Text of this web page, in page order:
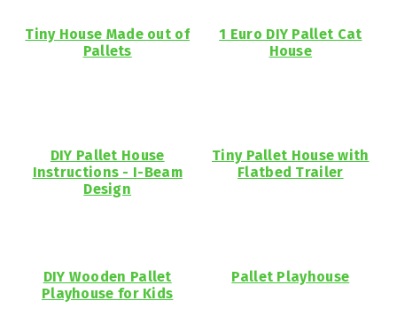
Tiny House Made out of
Pallets
1 Euro DIY Pallet Cat
House
DIY Pallet House
Instructions - I-Beam
Design
Tiny Pallet House with
Flatbed Trailer
DIY Wooden Pallet
Playhouse for Kids
Pallet Playhouse